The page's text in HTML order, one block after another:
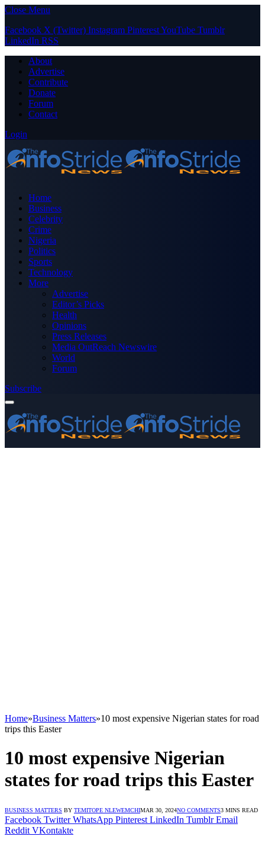
Close Menu
Facebook X (Twitter) Instagram PinterestYouTube Tumblr
LinkedIn RSS
About
Advertise
Contribute
Donate
Forum
Contact
Login
Home
Business
Celebrity
Crime
Nigeria
Politics
Sports
Technology
More
Advertise
Editor’s Picks
Health
Opinions
Press Releases
Media OutReach Newswire
World
Forum
Subscribe
Home»Business Matters»10 most expensive Nigerian states for road
trips this Easter
10 most expensive Nigerian
states for road trips this Easter
BUSINESS MATTERS BY TEMITOPE NLEWEMCHIMAR 30, 2024NO COMMENTS3 MINS READ
Facebook Twitter WhatsApp Pinterest LinkedIn Tumblr Email
Reddit VKontakte